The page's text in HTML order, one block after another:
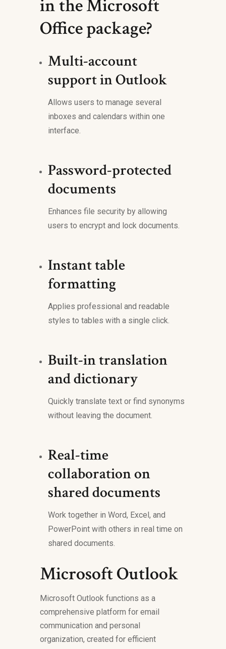
in the Microsoft
Office package?
Multi-account
support in Outlook
Allows users to manage several
inboxes and calendars within one
interface.
Password-protected
documents
Enhances file security by allowing
users to encrypt and lock documents.
Instant table
formatting
Applies professional and readable
styles to tables with a single click.
Built-in translation
and dictionary
Quickly translate text or find synonyms
without leaving the document.
Real-time
collaboration on
shared documents
Work together in Word, Excel, and
PowerPoint with others in real time on
shared documents.
Microsoft Outlook
Microsoft Outlook functions as a
comprehensive platform for email
communication and personal
organization, created for efficient